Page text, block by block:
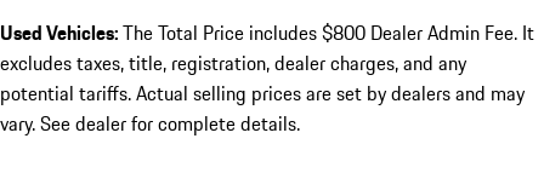
Used Vehicles:The Total Price includes $800 Dealer Admin Fee. It
excludes taxes, title, registration, dealer charges, and any
potential tariffs. Actual selling prices are set by dealers and may
vary. See dealer for complete details.